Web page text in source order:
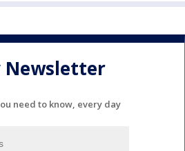
Newsletter
need to know, every day